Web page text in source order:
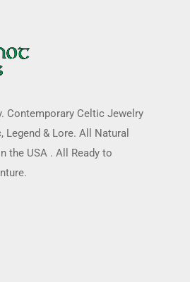
Contemporary Celtic Jewelry
Legend & Lore. All Natural
the USA . All Ready to